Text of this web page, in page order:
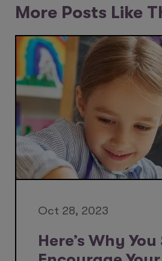
More Posts Like
Oct 28, 2023
Here’s Why